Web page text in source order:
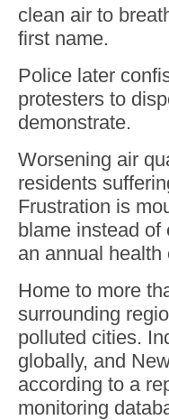
clean air to
first name.
Police later
protesters to
demonstrate.
Worsening air
residents
Frustration is
blame instead of
an annual health
Home to more
surrounding
polluted cities.
globally, and
according to a
monitoring